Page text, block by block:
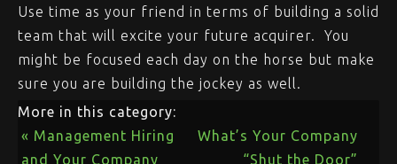
Use time as your friend in terms of building a solid
team that will excite your future acquirer. You
might be focused each day on the horse but make
sure you are building the jockey as well.
More in this category:
« Management Hiring
and Your Company
What’s Your Company
“Shut the Door”